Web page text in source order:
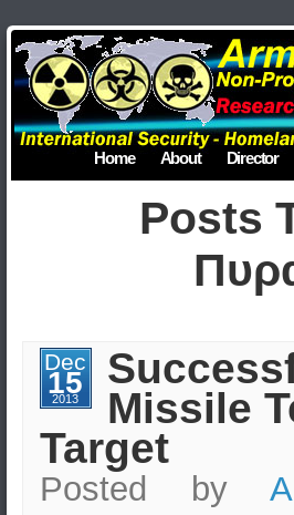
Home About Director
Posts
Dec
15
2013
Missile
Target
Posted by